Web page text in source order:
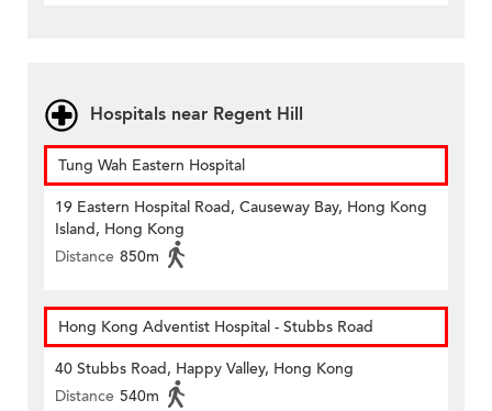
Hospitals near Regent Hill
Tung Wah Eastern Hospital
19 Eastern Hospital Road, Causeway Bay, Hong Kong
Island, Hong Kong
Distance 850m
Hong Kong Adventist Hospital - Stubbs Road
40 Stubbs Road, Happy Valley, Hong Kong
Distance 540m